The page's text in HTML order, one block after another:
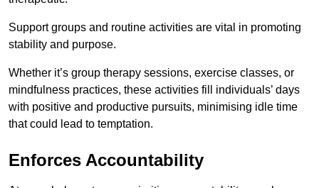
Support groups and routine activities are vital in promoting
stability and purpose.
Whether it’s group therapy sessions, exercise classes, or
mindfulness practices, these activities fill individuals’ days
with positive and productive pursuits, minimising idle time
that could lead to temptation.
Enforces Accountability